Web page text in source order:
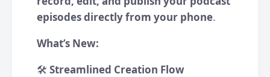
episodes directly from your phone.
What’s New:
🛠 Streamlined Creation Flow